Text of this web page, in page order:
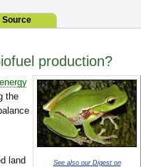
Source
production?
See also our Digest on
the
land